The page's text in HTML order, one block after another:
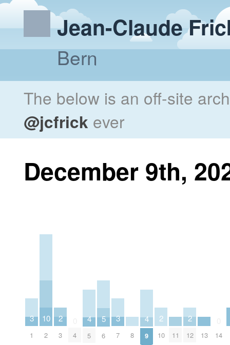
Jean-Claude
Bern
The below is an off-site
@jcfrick ever
December 9th,
3
1
10
2
2
3 4
4
5
5
6
3
7 8
4
9
2
10 11
2
12 13 14